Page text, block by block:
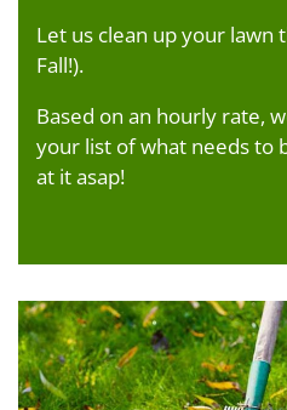
Let us clean up your lawn
Fall!).
Based on an hourly rate,
your list of what needs to
at it asap!